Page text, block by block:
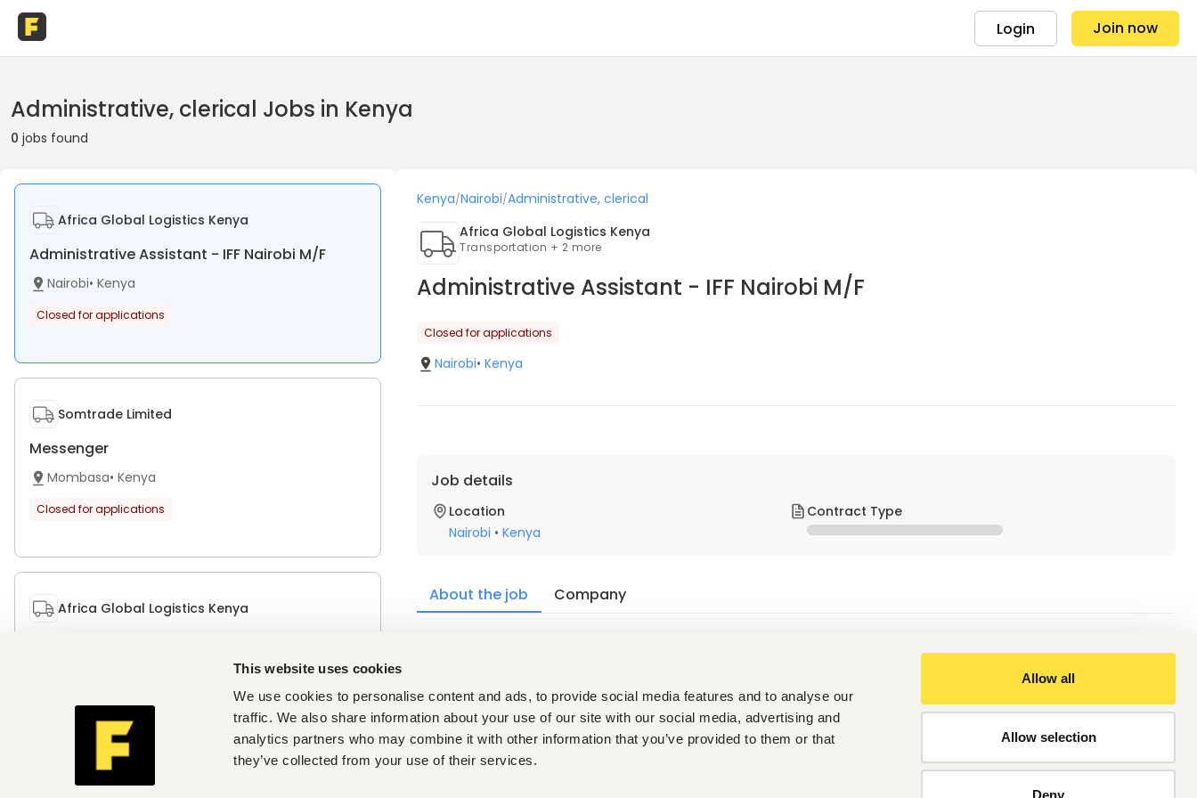
This website uses cookies
We use cookies to personalise content and ads, to provide social media features and to analyse our
traffic. We also share information about your use of our site with our social media, advertising and
analytics partners who may combine it with other information that you’ve provided to them or that
they’ve collected from your use of their services.
Allow all
Allow selection
Deny
Login Join now
Administrative, clerical Jobs in Kenya
0 jobs found
Africa Global Logistics Kenya
Administrative Assistant - IFF Nairobi M/F
Nairobi• Kenya
Closed for applications
Somtrade Limited
Messenger
Mombasa• Kenya
Closed for applications
Africa Global Logistics Kenya
Closed for applications
Kenya/Nairobi/Administrative, clerical
Africa Global Logistics Kenya
Transportation + 2 more
Administrative Assistant - IFF Nairobi M/F
Closed for applications
Nairobi• Kenya
Job details
Location
Nairobi • Kenya
Contract Type
About the job Company
Bachelor's Degree / Diploma in Business Administration, Management, Office Administration, or related field.
Minimum 2 years of experience supporting senior management or executives.
Experience in logistics, freight forwarding, supply chain, or a multinational environment is an added advantage.